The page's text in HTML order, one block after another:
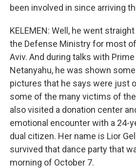
been involved in since arriving
KELEMEN: Well, he went
the Defense Ministry for most of
Aviv. And during talks with
Netanyahu, he was shown
pictures that he says were just
some of the many victims of
also visited a donation center
emotional encounter with a 24-
dual citizen. Her name is Lior
survived that dance party that
morning of October 7.